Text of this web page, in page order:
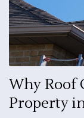
Why Roof
Property